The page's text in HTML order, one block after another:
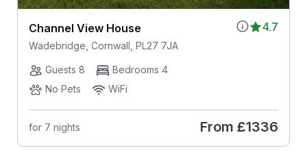
4.7
Channel View House
Wadebridge, Cornwall, PL27 7JA
Guests 8
Bedrooms 4
No Pets
WiFi
for 7 nights From £1336